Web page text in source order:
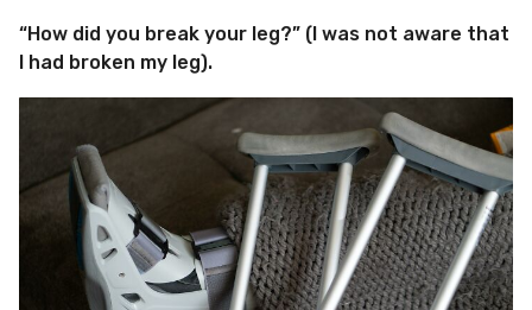
“How did you break your leg?” (I was not aware that
I had broken my leg).